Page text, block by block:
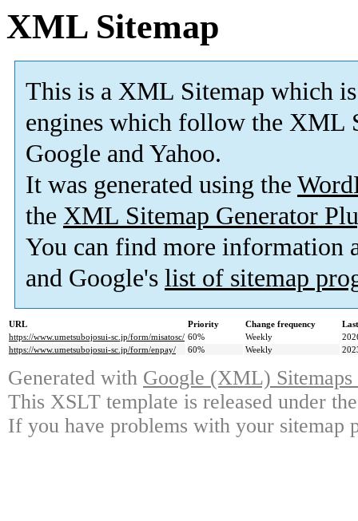
XML Sitemap
This is a XML Sitemap which is
engines which follow the XML
Google and Yahoo.
It was generated using the
the XML Sitemap Generator
You can find more information
and Google's list of sitemap
URL Priority Change frequency
https://www.umetsubojosui-sc.jp/form/misatosc/ 60% Weekly
https://www.umetsubojosui-sc.jp/form/enpay/
60% Weekly
Generated with Google (XML)
This XSLT template is released under
If you have problems with your sitemap